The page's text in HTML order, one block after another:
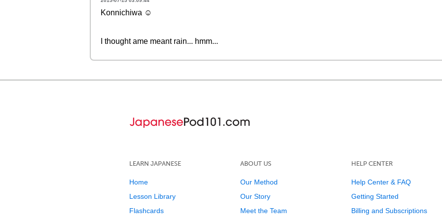
Konnichiwa ☺
I thought ame meant rain... hmm...
LEARN JAPANESE
Home
Lesson Library
Flashcards
ABOUT US
Our Method
Our Story
Meet the Team
HELP CENTER
Help Center & FAQ
Getting Started
Billing and Subscriptions